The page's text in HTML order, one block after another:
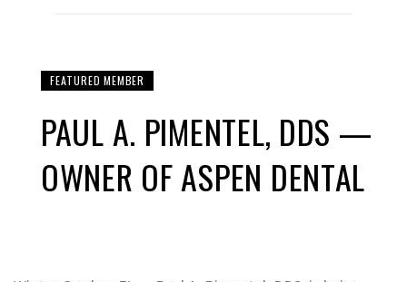
FEATURED MEMBER
PAUL A. PIMENTEL, DDS —
OWNER OF ASPEN DENTAL